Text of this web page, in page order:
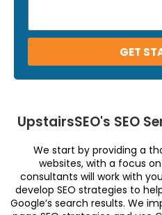
GET
UpstairsSEO's SEO
We start by providing a
websites, with a focus on
consultants will work with
develop SEO strategies to
Google’s search results. We